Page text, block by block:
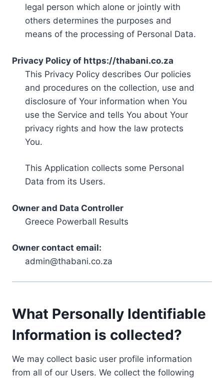
legal person which alone or jointly with
others determines the purposes and
means of the processing of Personal Data.
Privacy Policy of https://thabani.co.za
This Privacy Policy describes Our policies
and procedures on the collection, use and
disclosure of Your information when You
use the Service and tells You about Your
privacy rights and how the law protects
You.
This Application collects some Personal
Data from its Users.
Owner and Data Controller
Greece Powerball Results
Owner contact email:
admin@thabani.co.za
What Personally Identifiable
Information is collected?
We may collect basic user profile information
from all of our Users. We collect the following